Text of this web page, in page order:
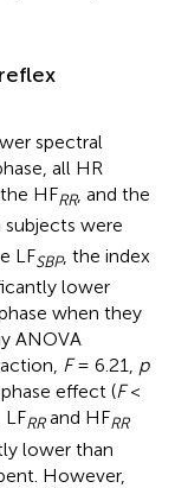
spectral
all HR
HFRR, and the
were
LFSBP, the index
lower
when they
ANOVA
F= 6.21, p
effect (F<
RRand HFRR
lower than
However,